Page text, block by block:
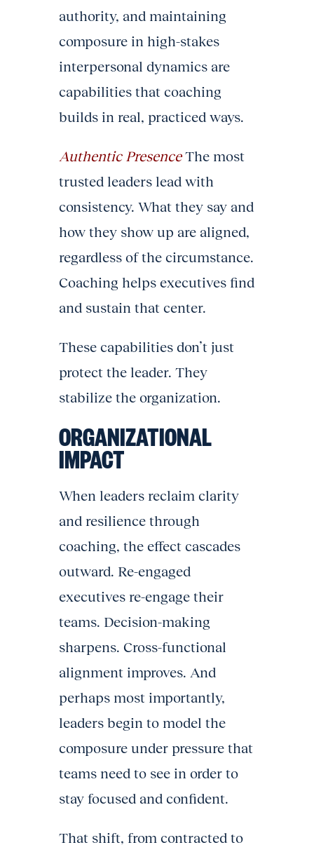
authority, and maintaining
composure in high-stakes
interpersonal dynamics are
capabilities that coaching
builds in real, practiced ways.
Authentic Presence The most
trusted leaders lead with
consistency. What they say and
how they show up are aligned,
regardless of the circumstance.
Coaching helps executives find
and sustain that center.
These capabilities don’t just
protect the leader. They
stabilize the organization.
ORGANIZATIONAL
IMPACT
When leaders reclaim clarity
and resilience through
coaching, the effect cascades
outward. Re-engaged
executives re-engage their
teams. Decision-making
sharpens. Cross-functional
alignment improves. And
perhaps most importantly,
leaders begin to model the
composure under pressure that
teams need to see in order to
stay focused and confident.
That shift, from contracted to